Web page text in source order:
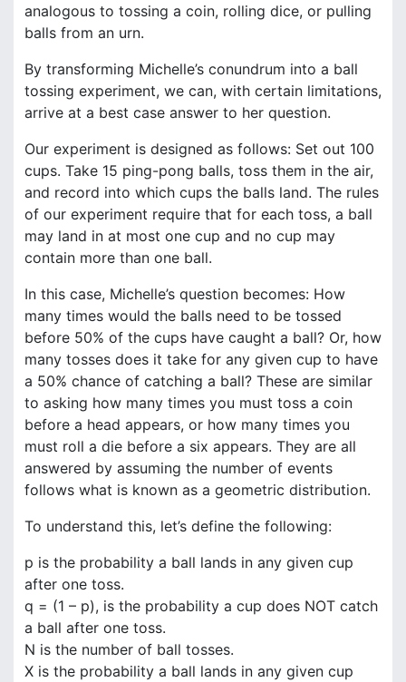
analogous to tossing a coin, rolling dice, or pulling
balls from an urn.
By transforming Michelle’s conundrum into a ball
tossing experiment, we can, with certain limitations,
arrive at a best case answer to her question.
Our experiment is designed as follows: Set out 100
cups. Take 15 ping-pong balls, toss them in the air,
and record into which cups the balls land. The rules
of our experiment require that for each toss, a ball
may land in at most one cup and no cup may
contain more than one ball.
In this case, Michelle’s question becomes: How
many times would the balls need to be tossed
before 50% of the cups have caught a ball? Or, how
many tosses does it take for any given cup to have
a 50% chance of catching a ball? These are similar
to asking how many times you must toss a coin
before a head appears, or how many times you
must roll a die before a six appears. They are all
answered by assuming the number of events
follows what is known as a geometric distribution.
To understand this, let’s define the following:
p is the probability a ball lands in any given cup
after one toss.
q = (1 – p), is the probability a cup does NOT catch
a ball after one toss.
N is the number of ball tosses.
X is the probability a ball lands in any given cup